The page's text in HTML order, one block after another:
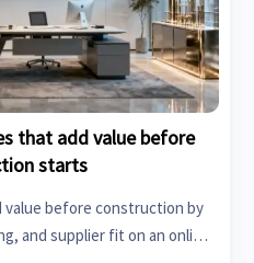
that add value before
starts
value before construction by
and supplier fit on an online